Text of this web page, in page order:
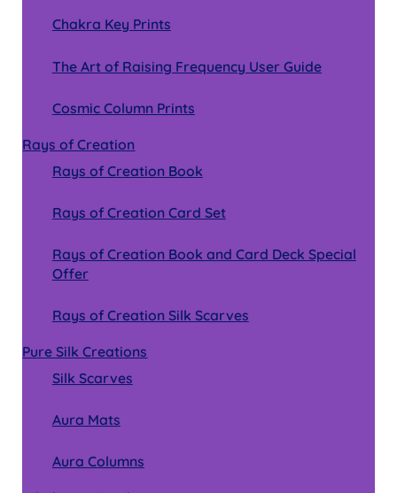
Chakra Key Prints
The Art of Raising Frequency User Guide
Cosmic Column Prints
Rays of Creation
Rays of Creation Book
Rays of Creation Card Set
Rays of Creation Book and Card Deck Special
Offer
Rays of Creation Silk Scarves
Pure Silk Creations
Silk Scarves
Aura Mats
Aura Columns